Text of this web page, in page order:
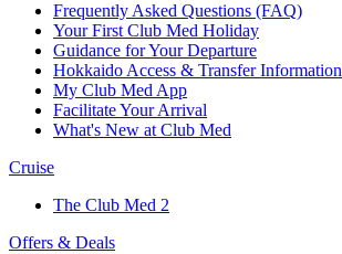
Frequently Asked Questions (FAQ)
Your First Club Med Holiday
Guidance for Your Departure
Hokkaido Access & Transfer Information
My Club Med App
Facilitate Your Arrival
What's New at Club Med
Cruise
The Club Med 2
Offers & Deals